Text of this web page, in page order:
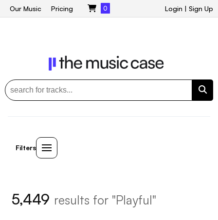
Login | Sign Up
Our Music Pricing 0
Filters
5,449 results for "Playful"